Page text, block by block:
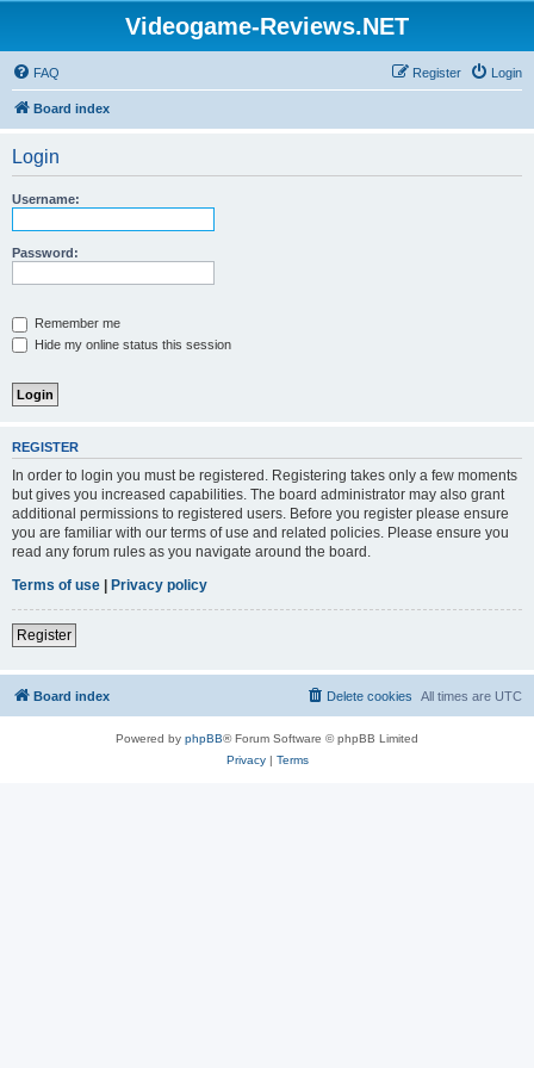
Videogame-Reviews.NET
FAQ Login
Register
Board index
Login
Username:
Password:
Remember me
Hide my online status this session
REGISTER
In order to login you must be registered. Registering takes only a few moments
but gives you increased capabilities. The board administrator may also grant
additional permissions to registered users. Before you register please ensure
you are familiar with our terms of use and related policies. Please ensure you
read any forum rules as you navigate around the board.
Terms of use | Privacy policy
Register
Board index All times are UTC
Delete cookies
Powered by phpBB® Forum Software © phpBB Limited
Privacy| Terms